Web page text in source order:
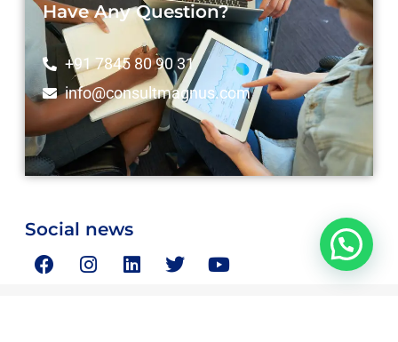
Have Any Question?
+91 7845 80 90 31
info@consultmagnus.com
Social news